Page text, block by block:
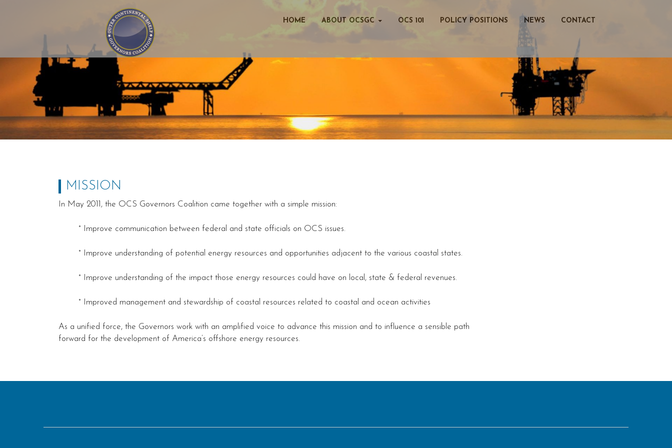
Outer Continental Shelf
Governors Coalition
HOME ABOUT OCSGC OCS 101 POLICY POSITIONS NEWS CONTACT
MISSION
In May 2011, the OCS Governors Coalition came together with a simple mission:
° Improve communication between federal and state officials on OCS issues.
° Improve understanding of potential energy resources and opportunities adjacent to the various coastal states.
° Improve understanding of the impact those energy resources could have on local, state & federal revenues.
° Improved management and stewardship of coastal resources related to coastal and ocean activities
As a unified force, the Governors work with an amplified voice to advance this mission and to influence a sensible path
forward for the development of America’s offshore energy resources.